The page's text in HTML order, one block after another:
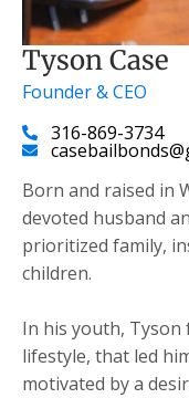
Tyson Case
Founder & CEO
316-869-3734
Born and raised in
devoted husband
prioritized family,
children.
​In his youth, Tyson
lifestyle, that led
motivated by a